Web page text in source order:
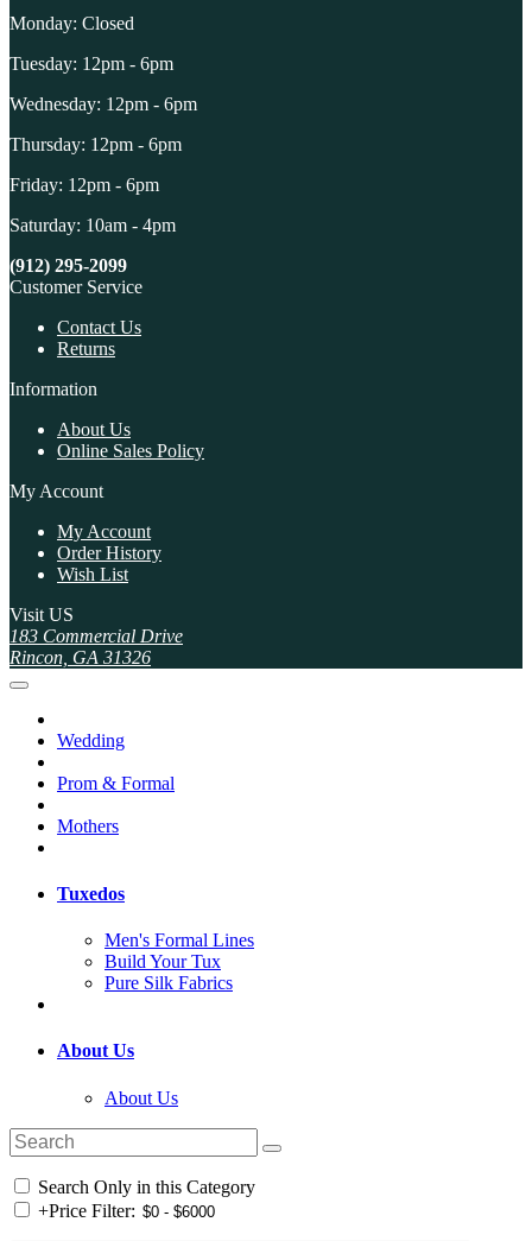
Monday: Closed
Tuesday: 12pm - 6pm
Wednesday: 12pm - 6pm
Thursday: 12pm - 6pm
Friday: 12pm - 6pm
Saturday: 10am - 4pm
(912) 295-2099
Customer Service
Contact Us
Returns
Information
About Us
Online Sales Policy
My Account
My Account
Order History
Wish List
Visit US
183 Commercial Drive
Rincon, GA 31326
Wedding
Prom & Formal
Mothers
Tuxedos
Men's Formal Lines
Build Your Tux
Pure Silk Fabrics
About Us
About Us
Search Only in this Category
+Price Filter: